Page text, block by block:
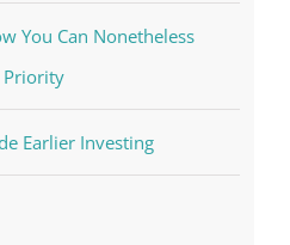
You Can Nonetheless
Priority
Earlier Investing